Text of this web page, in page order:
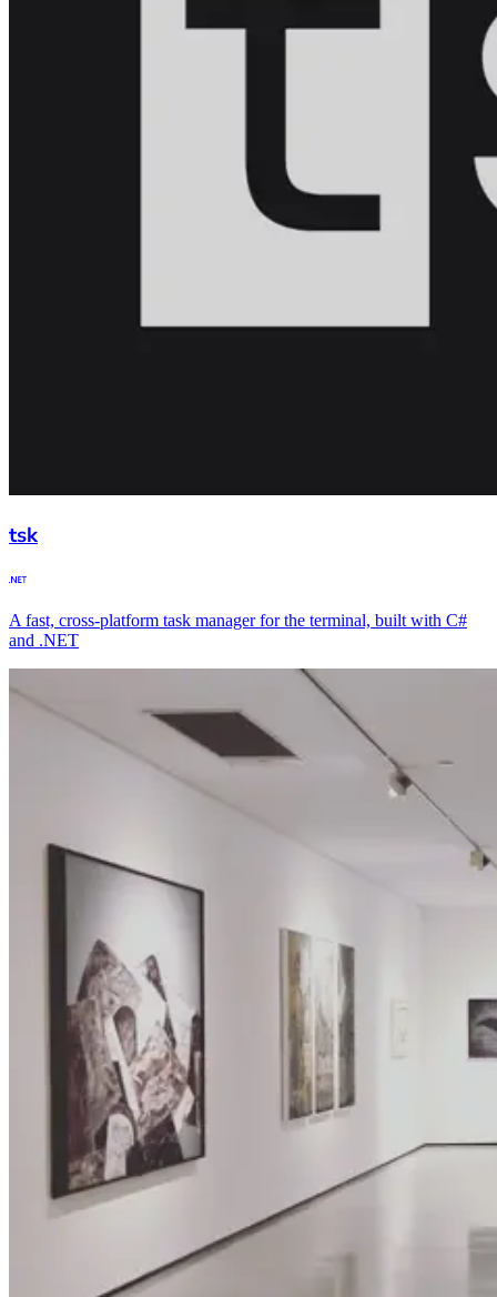
tsk
A fast, cross-platform task manager for the terminal, built with C#
and .NET